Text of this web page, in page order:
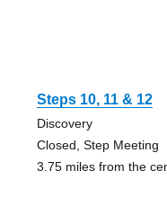
Steps 10, 11 & 12
Discovery
Closed, Step Meeting
3.75 miles from the